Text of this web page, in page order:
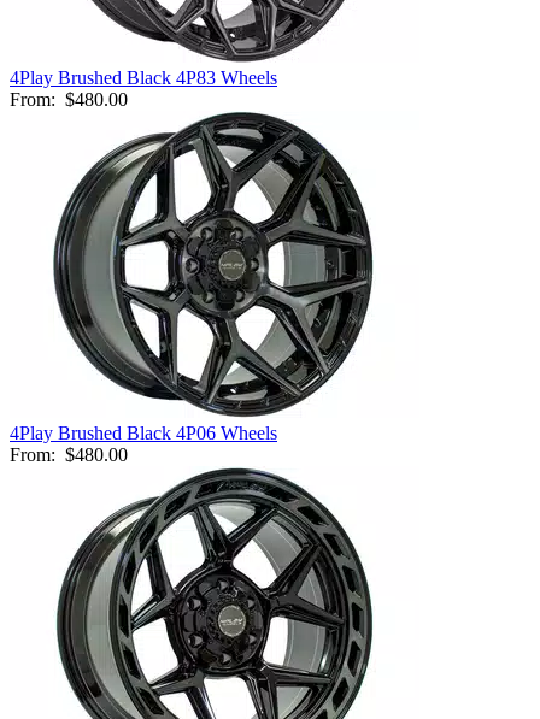
4Play Brushed Black 4P83 Wheels
From: $480.00
4Play Brushed Black 4P06 Wheels
From: $480.00